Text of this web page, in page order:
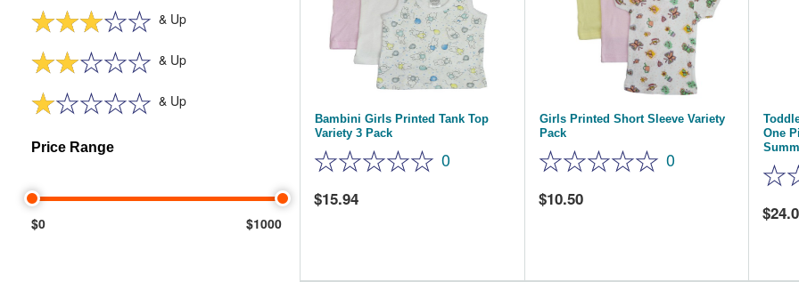
& Up
& Up
& Up
Price Range
$0 $1000
Bambini Girls Printed Tank Top
Variety 3 Pack
0
15.94
Girls Printed Short Sleeve Variety
Pack
0
10.50
One